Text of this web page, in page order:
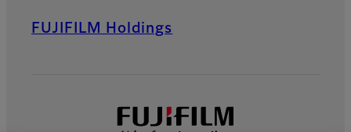
FUJIFILM Holdings